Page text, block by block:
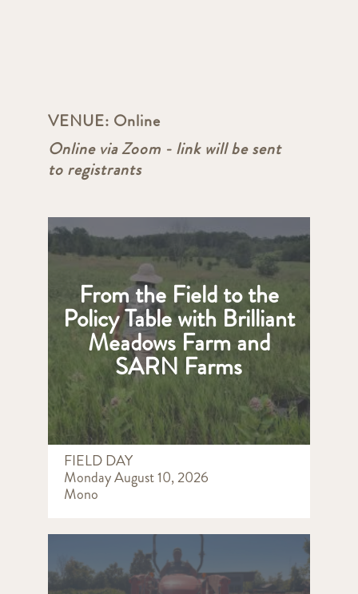
VENUE: Online
Online via Zoom - link will be sent
to registrants
From the Field to the
Policy Table with Brilliant
Meadows Farm and
SARN Farms
FIELD DAY
Monday August 10, 2026
Mono